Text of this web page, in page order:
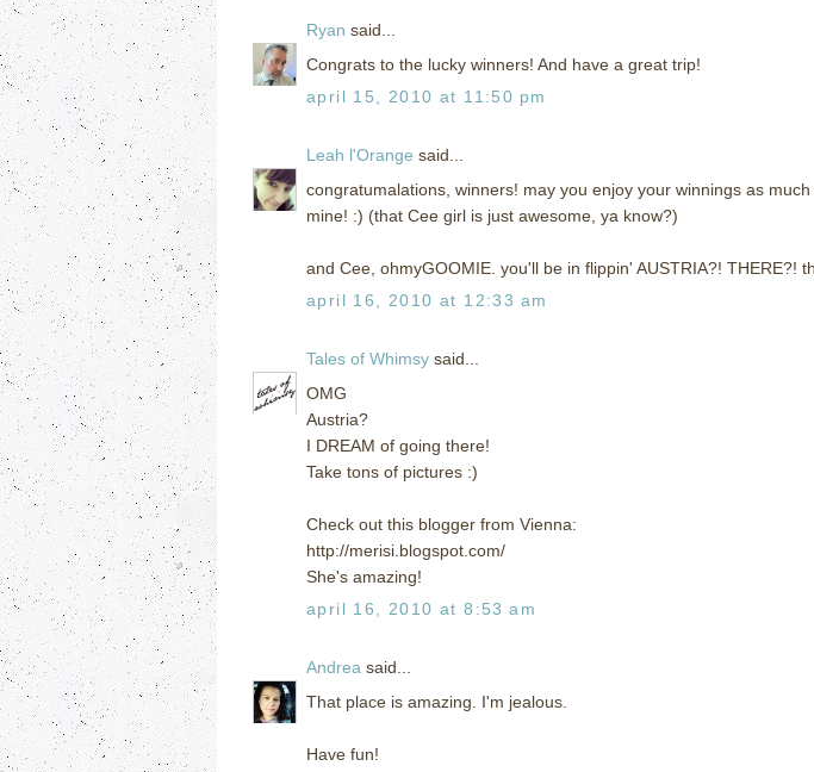
Ryan said...
Congrats to the lucky winners! And have a great trip!
april 15, 2010 at 11:50 pm
Leah l'Orange said...
congratumalations, winners! may you enjoy your winnings as
mine! :) (that Cee girl is just awesome, ya know?)
and Cee, ohmyGOOMIE. you'll be in flippin' AUSTRIA?! THERE?!
april 16, 2010 at 12:33 am
Tales of Whimsy said...
OMG
Austria?
I DREAM of going there!
Take tons of pictures :)
Check out this blogger from Vienna:
http://merisi.blogspot.com/
She's amazing!
april 16, 2010 at 8:53 am
Andrea said...
That place is amazing. I'm jealous.
Have fun!